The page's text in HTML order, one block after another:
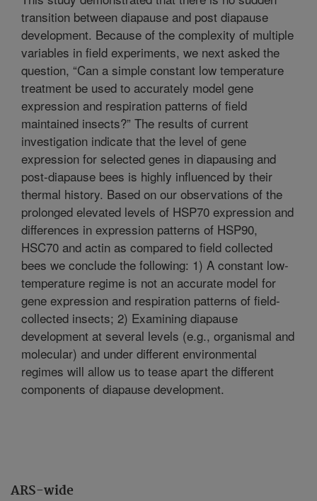
ARS-wide
transition between diapause and post diapause
development. Because of the complexity of multiple
variables in field experiments, we next asked the
question, “Can a simple constant low temperature
treatment be used to accurately model gene
expression and respiration patterns of field
maintained insects?” The results of current
investigation indicate that the level of gene
expression for selected genes in diapausing and
post-diapause bees is highly influenced by their
thermal history. Based on our observations of the
prolonged elevated levels of HSP70 expression and
differences in expression patterns of HSP90,
HSC70 and actin as compared to field collected
bees we conclude the following: 1) A constant low-
temperature regime is not an accurate model for
gene expression and respiration patterns of field-
collected insects; 2) Examining diapause
development at several levels (e.g., organismal and
molecular) and under different environmental
regimes will allow us to tease apart the different
components of diapause development.